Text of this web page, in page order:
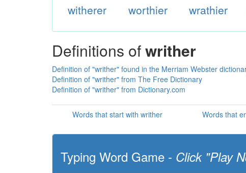
witherer worthier wrathier
Definitions ofwrither
Definition of "writher" found in the Merriam Webster
Definition of "writher" from The Free Dictionary
Definition of "writher" from Dictionary.com
Words that start with writher Words that
Typing Word Game - Click "Play